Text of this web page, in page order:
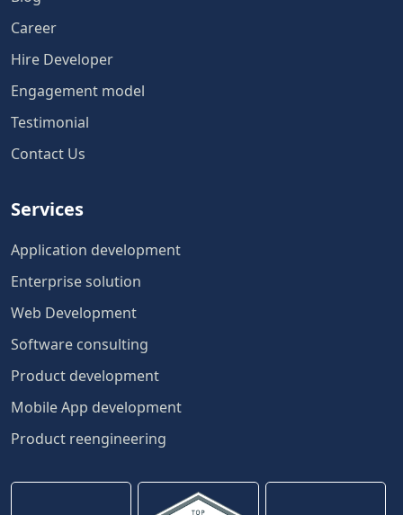
Career
Hire Developer
Engagement model
Testimonial
Contact Us
Services
Application development
Enterprise solution
Web Development
Software consulting
Product development
Mobile App development
Product reengineering